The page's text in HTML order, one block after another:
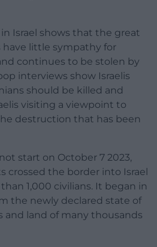
Israel shows that the great
have little sympathy for
continues to be stolen by
interviews show Israelis
should be killed and
visiting a viewpoint to
destruction that has been
start on October 7 2023,
crossed the border into Israel
1,000 civilians. It began in
the newly declared state of
and land of many thousands